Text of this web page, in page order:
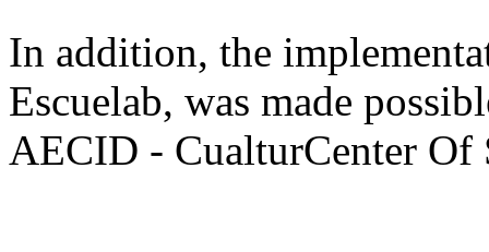
In addition, the
Escuelab, was made
AECID - CualturCenter Of